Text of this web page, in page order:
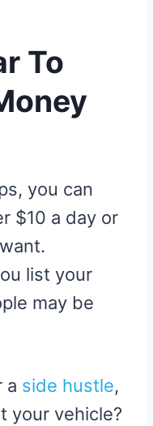
To
you can
$10 a day or
list your
may be
a side hustle,
your vehicle?